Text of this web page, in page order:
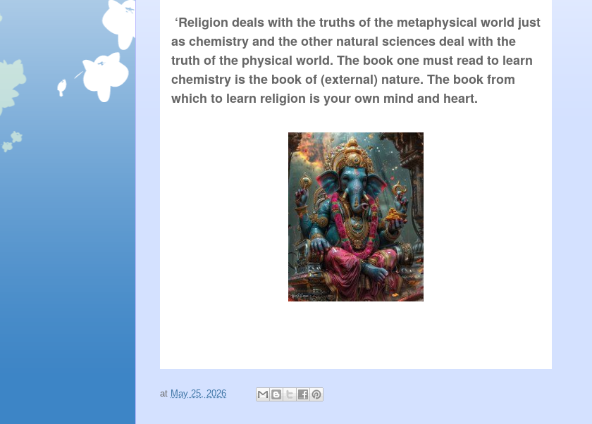
‘Religion deals with the truths of the metaphysical world just
as chemistry and the other natural sciences deal with the
truth of the physical world. The book one must read to learn
chemistry is the book of (external) nature. The book from
which to learn religion is your own mind and heart.
at May 25, 2026